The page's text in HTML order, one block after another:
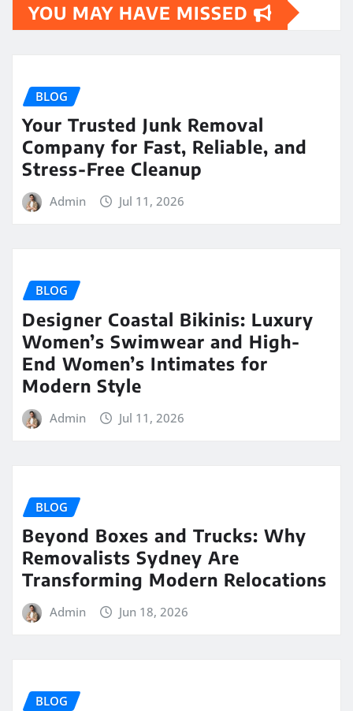
YOU MAY HAVE MISSED
BLOG
Your Trusted Junk Removal
Company for Fast, Reliable, and
Stress-Free Cleanup
Admin Jul 11, 2026
BLOG
Designer Coastal Bikinis: Luxury
Women’s Swimwear and High-
End Women’s Intimates for
Modern Style
Admin Jul 11, 2026
BLOG
Beyond Boxes and Trucks: Why
Removalists Sydney Are
Transforming Modern Relocations
Admin Jun 18, 2026
BLOG